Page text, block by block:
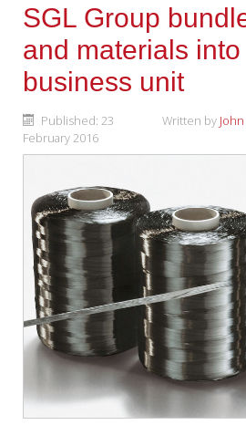
SGL Group
and materials
business unit
Written by
Published: 23
February 2016